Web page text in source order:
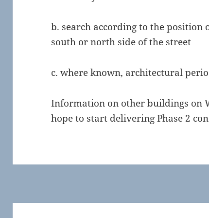
b. search according to the
south or north side of the street
c. where known, architectural
Information on other buildings on
hope to start delivering Phase 2